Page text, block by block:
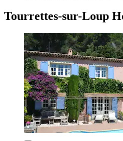
Tourrettes-sur-Loup